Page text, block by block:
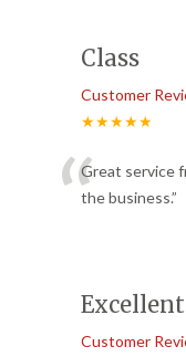
Class
Customer
★★★★★
“Great service
the business.”
Customer